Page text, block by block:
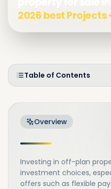
2026 best Projects
Table of Contents
Overview
Investing in off-plan
investment choices,
offers such as flexible